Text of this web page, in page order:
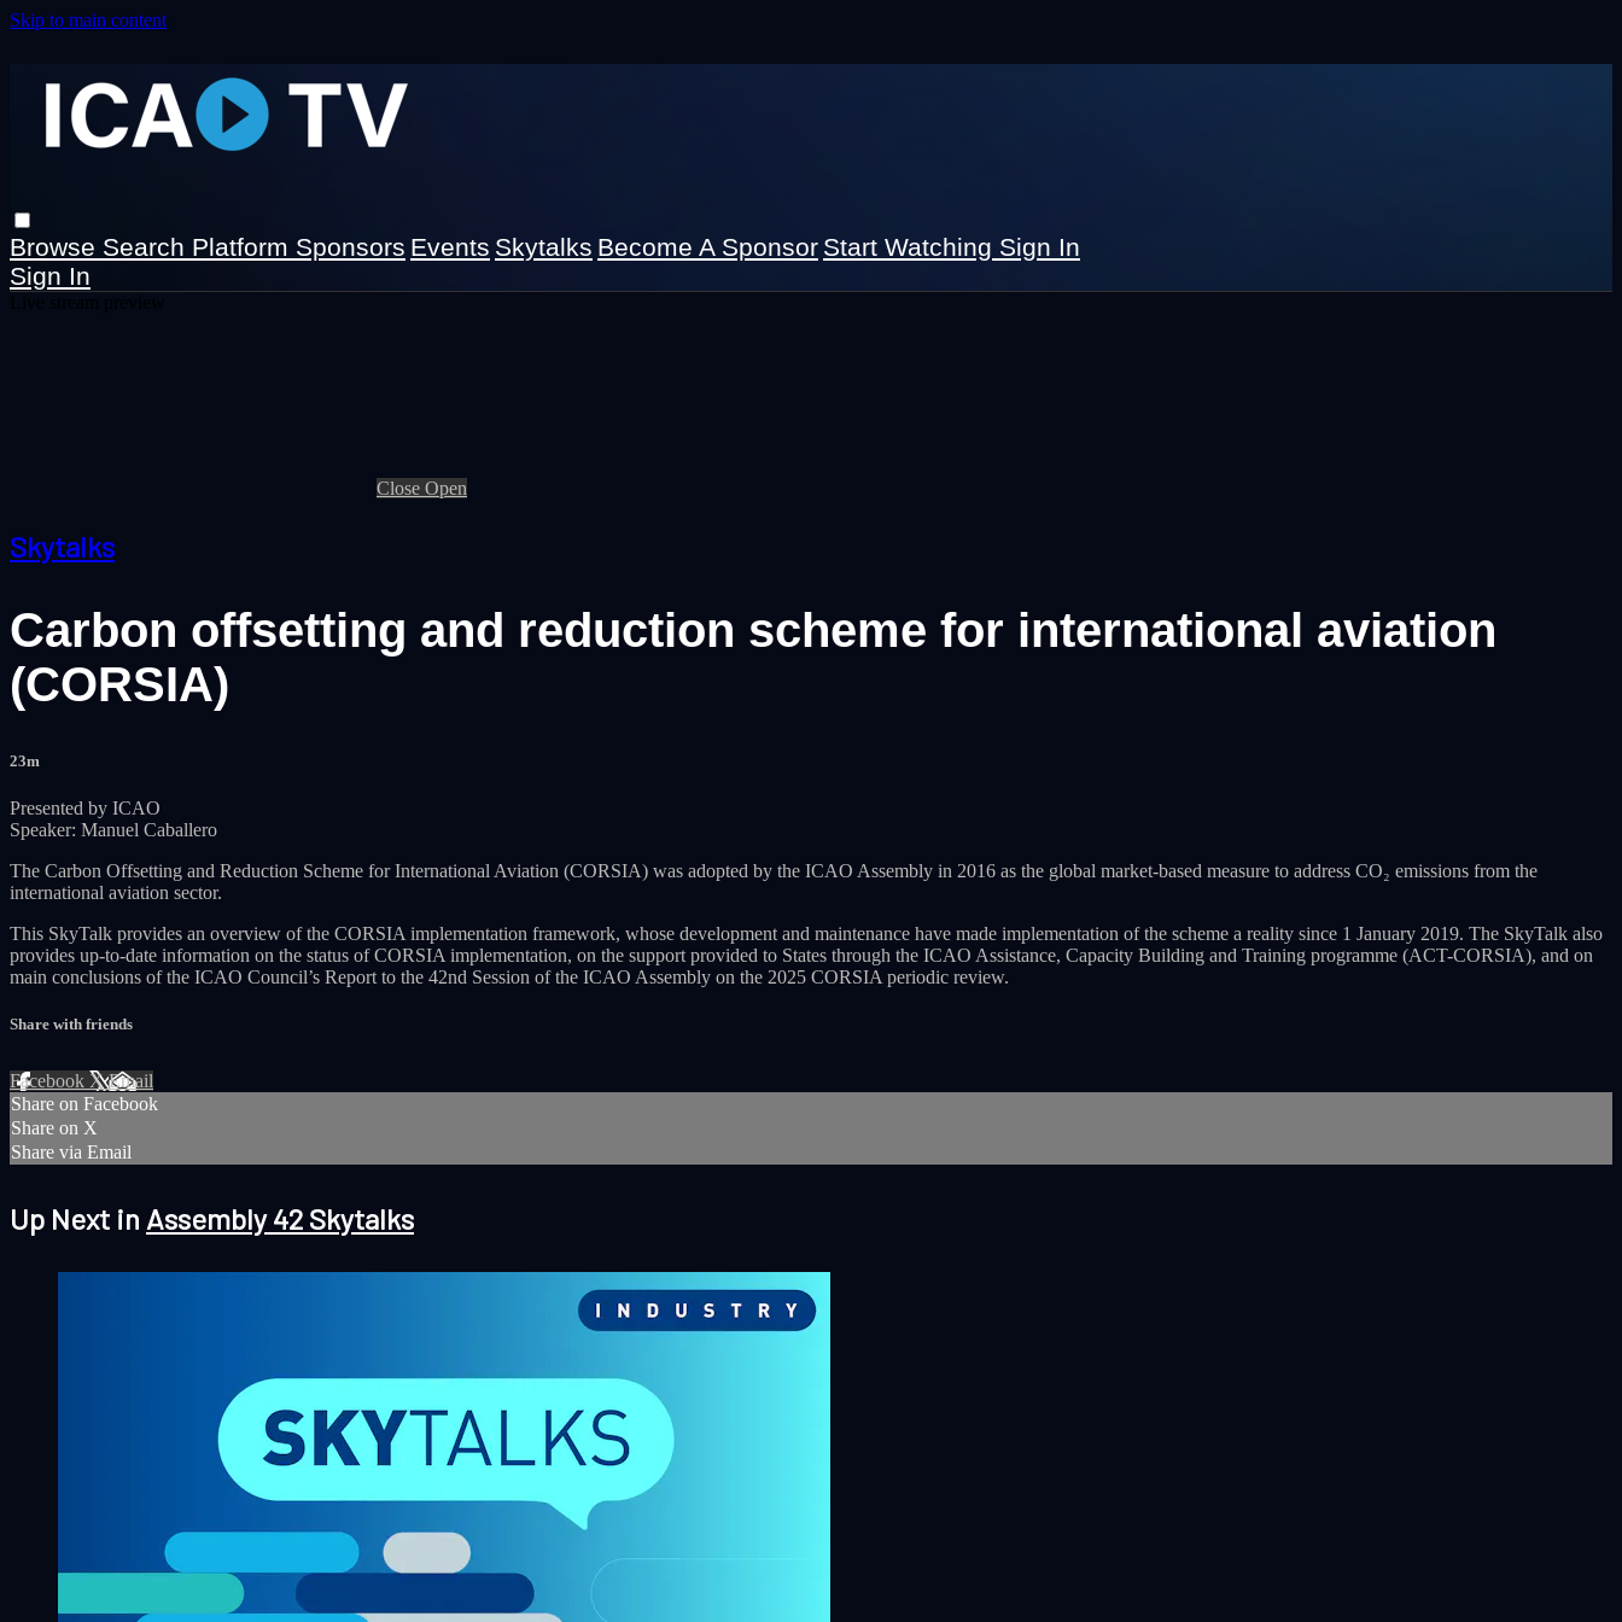
Skip to main content
Browse Search Platform Sponsors Events Skytalks Become A Sponsor Start Watching Sign In
Sign In
Close Open
Skytalks
Carbon offsetting and reduction scheme for international aviation
(CORSIA)
23m
Presented by ICAO
Speaker: Manuel Caballero
The Carbon Offsetting and Reduction Scheme for International Aviation (CORSIA) was adopted by the ICAO Assembly in 2016 as the global market-based measure to address CO₂ emissions from the
international aviation sector.
This SkyTalk provides an overview of the CORSIA implementation framework, whose development and maintenance have made implementation of the scheme a reality since 1 January 2019. The SkyTalk also
provides up-to-date information on the status of CORSIA implementation, on the support provided to States through the ICAO Assistance, Capacity Building and Training programme (ACT-CORSIA), and on
main conclusions of the ICAO Council’s Report to the 42nd Session of the ICAO Assembly on the 2025 CORSIA periodic review.
Share with friends
Facebook XEmail
Share on Facebook
Share on X
Share via Email
Up Next in Assembly 42 Skytalks